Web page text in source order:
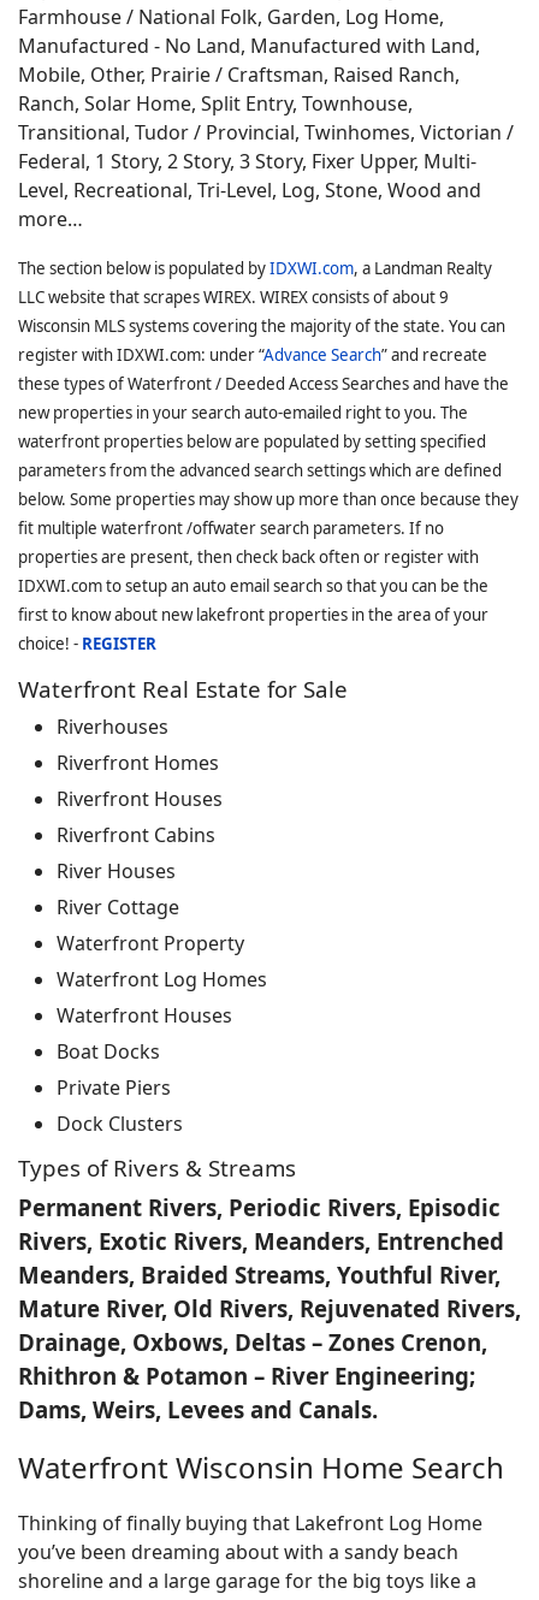
Farmhouse / National Folk, Garden, Log Home,
Manufactured - No Land, Manufactured with Land,
Mobile, Other, Prairie / Craftsman, Raised Ranch,
Ranch, Solar Home, Split Entry, Townhouse,
Transitional, Tudor / Provincial, Twinhomes, Victorian /
Federal, 1 Story, 2 Story, 3 Story, Fixer Upper, Multi-
Level, Recreational, Tri-Level, Log, Stone, Wood and
more…
The section below is populated byIDXWI.com, a Landman Realty
LLC website that scrapes WIREX. WIREX consists of about 9
Wisconsin MLS systems covering the majority of the state. You can
register with IDXWI.com: under “Advance Search” and recreate
these types of Waterfront / Deeded Access Searches and have the
new properties in your search auto-emailed right to you. The
waterfront properties below are populated by setting specified
parameters from the advanced search settings which are defined
below. Some properties may show up more than once because they
fit multiple waterfront /offwater search parameters. If no
properties are present, then check back often or register with
IDXWI.com to setup an auto email search so that you can be the
first to know about new lakefront properties in the area of your
choice! - REGISTER
Waterfront Real Estate for Sale
Riverhouses
Riverfront Homes
Riverfront Houses
Riverfront Cabins
River Houses
River Cottage
Waterfront Property
Waterfront Log Homes
Waterfront Houses
Boat Docks
Private Piers
Dock Clusters
Types of Rivers & Streams
Permanent Rivers, Periodic Rivers, Episodic
Rivers, Exotic Rivers, Meanders, Entrenched
Meanders, Braided Streams, Youthful River,
Mature River, Old Rivers, Rejuvenated Rivers,
Drainage, Oxbows, Deltas – Zones Crenon,
Rhithron & Potamon – River Engineering;
Dams, Weirs, Levees and Canals.
Waterfront Wisconsin Home Search
Thinking of finally buying that Lakefront Log Home
you’ve been dreaming about with a sandy beach
shoreline and a large garage for the big toys like a